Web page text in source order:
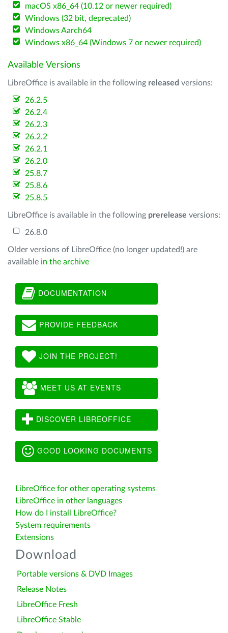
macOS x86_64 (10.12 or newer required)
Windows (32 bit, deprecated)
Windows Aarch64
Windows x86_64 (Windows 7 or newer required)
Available Versions
LibreOffice is available in the following released versions:
26.2.5
26.2.4
26.2.3
26.2.2
26.2.1
26.2.0
25.8.7
25.8.6
25.8.5
LibreOffice is available in the following prerelease versions:
26.8.0
Older versions of LibreOffice (no longer updated!) are
available in the archive
DOCUMENTATION
PROVIDE FEEDBACK
JOIN THE PROJECT!
MEET US AT EVENTS
DISCOVER LIBREOFFICE
GOOD LOOKING DOCUMENTS
LibreOffice for other operating systems
LibreOffice in other languages
How do I install LibreOffice?
System requirements
Extensions
Download
Portable versions & DVD Images
Release Notes
LibreOffice Fresh
LibreOffice Stable